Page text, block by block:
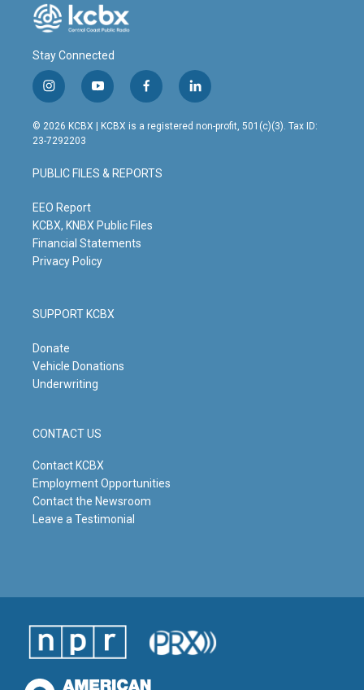
Stay Connected
i
n
s
t
g
r
m
y
o
u
t
b
e
f
a
c
o
o
l
i
n
© 2026 KCBX | KCBX is a registered non-profit, 501(c)(3). Tax ID:
23-7292203
PUBLIC FILES & REPORTS
EEO Report
KCBX, KNBX Public Files
Financial Statements
Privacy Policy
SUPPORT KCBX
Donate
Vehicle Donations
Underwriting
CONTACT US
Contact KCBX
Employment Opportunities
Contact the Newsroom
Leave a Testimonial